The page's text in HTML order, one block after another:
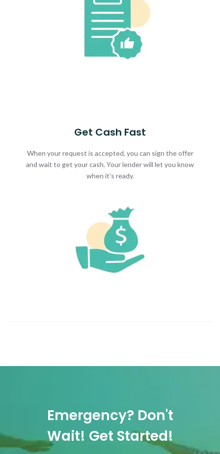
Get Cash Fast
When your request is accepted, you can sign the offer
and wait to get your cash. Your lender will let you know
when it's ready.
Emergency? Don't
Wait! Get Started!